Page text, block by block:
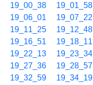
19_00_38 19_01_58
19_06_01
19_07_22
19_11_25
19_12_48
19_16_51
19_18_11
19_22_13
19_23_34
19_27_36
19_28_57
19_32_59
19_34_19